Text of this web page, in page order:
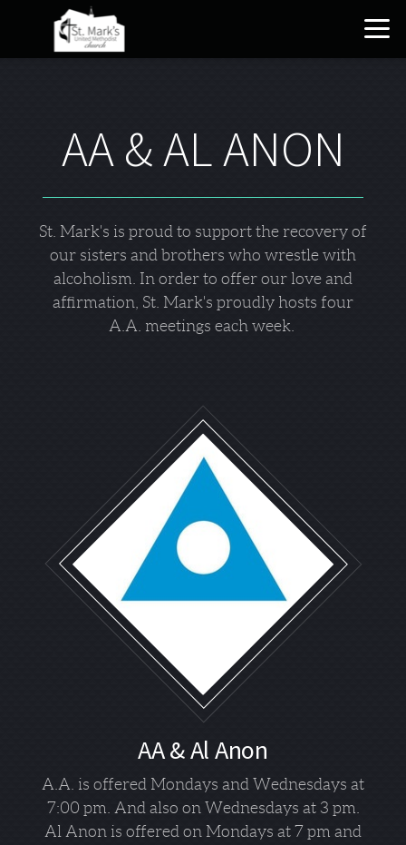
Skip to main content
AA & AL ANON
St. Mark's is proud to support the recovery of
our sisters and brothers who wrestle with
alcoholism. In order to offer our love and
affirmation, St. Mark's proudly hosts four
A.A. meetings each week.
AA & Al Anon
A.A. is offered Mondays and Wednesdays at
7:00 pm. And also on Wednesdays at 3 pm.
Al Anon is offered on Mondays at 7 pm and